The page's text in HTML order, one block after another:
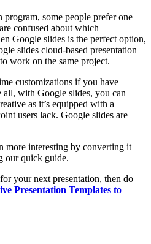
program, some people prefer one
confused about which
Google slides is the perfect option,
slides cloud-based presentation
work on the same project.
customizations if you have
all, with Google slides, you can
as it’s equipped with a
users lack. Google slides are
more interesting by converting it
our quick guide.
your next presentation, then do
Presentation Templates to